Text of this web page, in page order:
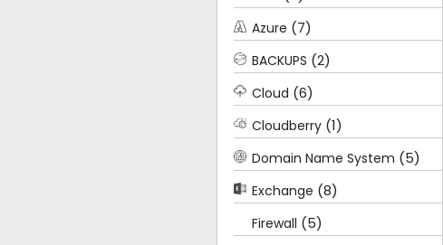
Azure (7)
BACKUPS (2)
Cloud (6)
Cloudberry (1)
Domain Name System (5)
Exchange (8)
Firewall (5)